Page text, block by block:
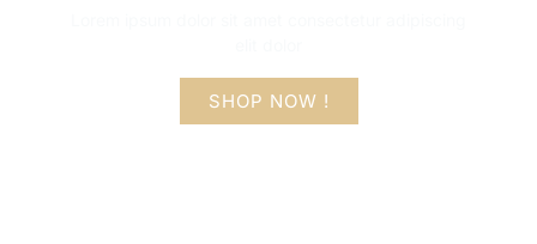
SHOP NOW !